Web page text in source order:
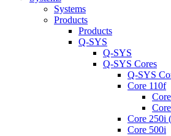
Systems
Products
Products
Q-SYS
Q-SYS
Q-SYS Cores
Q-SYS
Core 110f
Core 250i
Core 500i